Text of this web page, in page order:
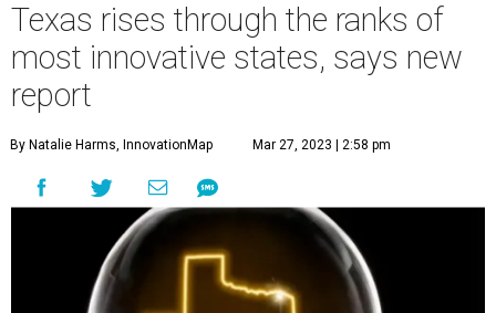
Texas rises through the ranks of
most innovative states, says new
report
By Natalie Harms, InnovationMap Mar 27, 2023 | 2:58 pm